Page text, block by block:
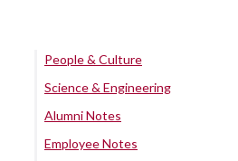
People & Culture
Science & Engineering
Alumni Notes
Employee Notes